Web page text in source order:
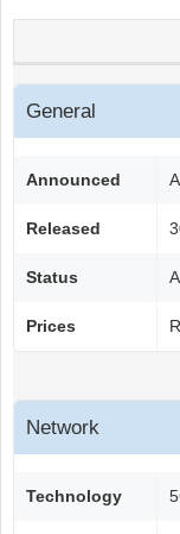
General
Announced
Released
Status
Prices
Network
Technology